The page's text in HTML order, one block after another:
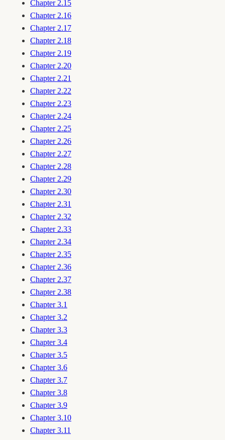
Chapter 2.15
Chapter 2.16
Chapter 2.17
Chapter 2.18
Chapter 2.19
Chapter 2.20
Chapter 2.21
Chapter 2.22
Chapter 2.23
Chapter 2.24
Chapter 2.25
Chapter 2.26
Chapter 2.27
Chapter 2.28
Chapter 2.29
Chapter 2.30
Chapter 2.31
Chapter 2.32
Chapter 2.33
Chapter 2.34
Chapter 2.35
Chapter 2.36
Chapter 2.37
Chapter 2.38
Chapter 3.1
Chapter 3.2
Chapter 3.3
Chapter 3.4
Chapter 3.5
Chapter 3.6
Chapter 3.7
Chapter 3.8
Chapter 3.9
Chapter 3.10
Chapter 3.11